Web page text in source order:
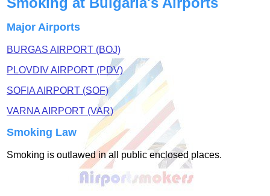
Major Airports
BURGAS AIRPORT (BOJ)
PLOVDIV AIRPORT (PDV)
SOFIA AIRPORT (SOF)
VARNA AIRPORT (VAR)
Smoking Law
Smoking is outlawed in all public enclosed places.